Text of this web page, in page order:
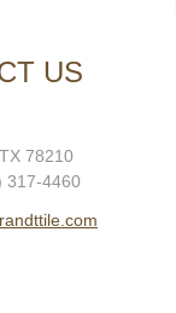
US
TX 78210
317-4460